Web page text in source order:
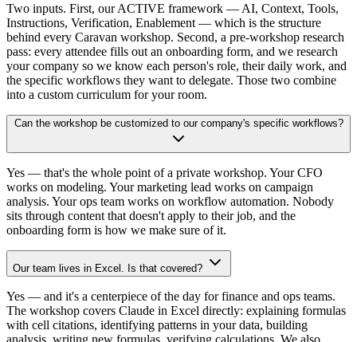
Two inputs. First, our ACTIVE framework — AI, Context, Tools,
Instructions, Verification, Enablement — which is the structure
behind every Caravan workshop. Second, a pre-workshop research
pass: every attendee fills out an onboarding form, and we research
your company so we know each person's role, their daily work, and
the specific workflows they want to delegate. Those two combine
into a custom curriculum for your room.
Can the workshop be customized to our company's specific workflows?
Yes — that's the whole point of a private workshop. Your CFO
works on modeling. Your marketing lead works on campaign
analysis. Your ops team works on workflow automation. Nobody
sits through content that doesn't apply to their job, and the
onboarding form is how we make sure of it.
Our team lives in Excel. Is that covered?
Yes — and it's a centerpiece of the day for finance and ops teams.
The workshop covers Claude in Excel directly: explaining formulas
with cell citations, identifying patterns in your data, building
analysis, writing new formulas, verifying calculations. We also